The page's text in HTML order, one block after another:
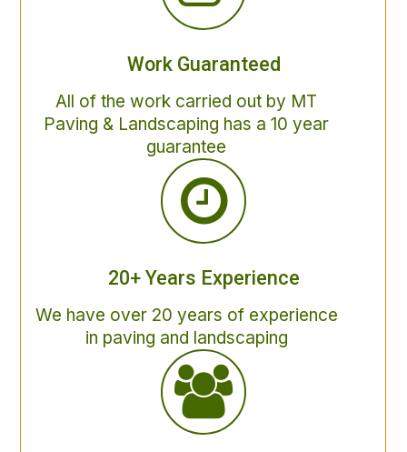
Work Guaranteed
All of the work carried out by MT
Paving & Landscaping has a 10 year
guarantee
20+ Years Experience
We have over 20 years of experience
in paving and landscaping